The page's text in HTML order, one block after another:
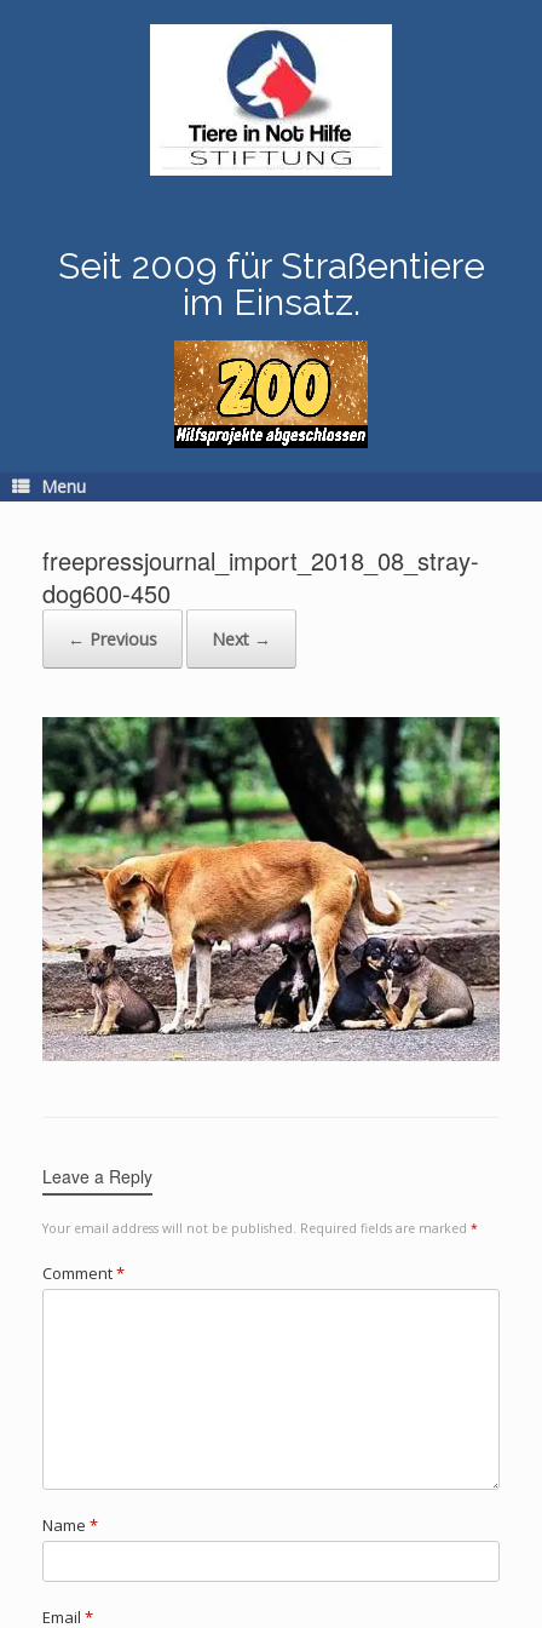
Seit 2009 für Straßentiere
im Einsatz.
Menu
freepressjournal_import_2018_08_stray-
dog600-450
← Previous Next →
Leave a Reply
Your email address will not be published. Required fields are marked *
Comment*
Name *
Email *